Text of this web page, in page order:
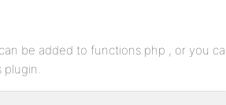
be added to functions.php , or you
plugin.